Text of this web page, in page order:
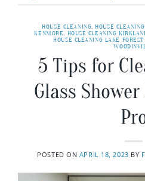
HOUSE CLEANING, HOUSE
KENMORE, HOUSE CLEANING
HOUSE CLEANING LAKE
5 Tips for
Glass
POSTED ON APRIL 18, 2023 BY